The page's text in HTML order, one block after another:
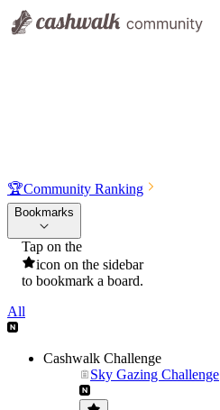
🏆Community Ranking
Bookmarks
Tap on the
icon on the sidebar
to bookmark a board.
All
Cashwalk Challenge
Sky Gazing Challenge